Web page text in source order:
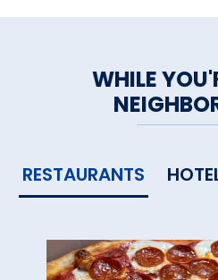
WHILE
RESTAURANTS